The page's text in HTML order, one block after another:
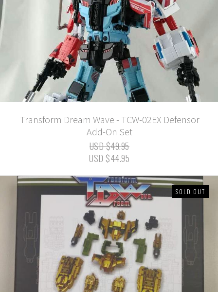
Transform Dream Wave - TCW-02EX Defensor
Add-On Set
USD $49.95
USD $44.95
SOLD OUT